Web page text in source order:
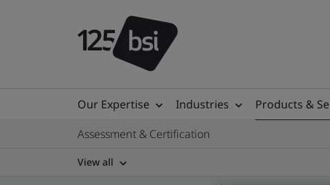
Our Expertise Industries Products &
Assessment & Certification
View all